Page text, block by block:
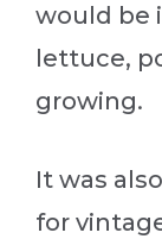
would be
lettuce,
growing.
It was
for